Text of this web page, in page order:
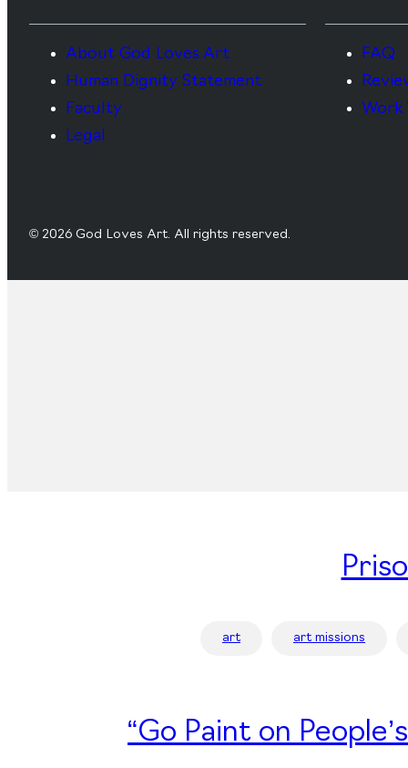
About God Loves Art
Human Dignity Statement
Faculty
Legal
FAQ
Work
© 2026 God Loves Art. All rights reserved.
art art missions
“Go Paint on